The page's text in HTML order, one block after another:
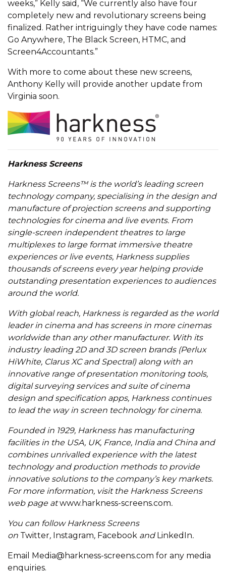
weeks,” Kelly said, “We currently also have four
completely new and revolutionary screens being
finalized. Rather intriguingly they have code names:
Go Anywhere, The Black Screen, HTMC, and
Screen4Accountants.”
With more to come about these new screens,
Anthony Kelly will provide another update from
Virginia soon.
Harkness Screens
Harkness Screens™ is the world’s leading screen
technology company, specialising in the design and
manufacture of projection screens and supporting
technologies for cinema and live events. From
single-screen independent theatres to large
multiplexes to large format immersive theatre
experiences or live events, Harkness supplies
thousands of screens every year helping provide
outstanding presentation experiences to audiences
around the world.
With global reach, Harkness is regarded as the world
leader in cinema and has screens in more cinemas
worldwide than any other manufacturer. With its
industry leading 2D and 3D screen brands (Perlux
HiWhite, Clarus XC and Spectral) along with an
innovative range of presentation monitoring tools,
digital surveying services and suite of cinema
design and specification apps, Harkness continues
to lead the way in screen technology for cinema.
Founded in 1929, Harkness has manufacturing
facilities in the USA, UK, France, India and China and
combines unrivalled experience with the latest
technology and production methods to provide
innovative solutions to the company’s key markets.
For more information, visit the Harkness Screens
web page atwww.harkness-screens.com.
You can follow Harkness Screens
on Twitter, Instagram, Facebook andLinkedIn.
Email Media@harkness-screens.com for any media
enquiries.